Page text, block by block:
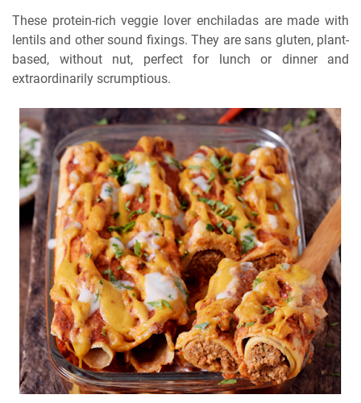
These protein-rich veggie lover enchiladas are made with
lentils and other sound fixings. They are sans gluten, plant-
based, without nut, perfect for lunch or dinner and
extraordinarily scrumptious.